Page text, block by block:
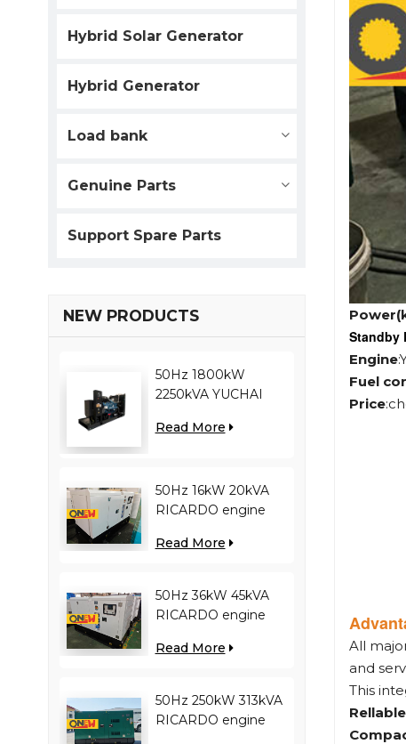
Hybrid Solar Generator
Hybrid Generator
Load bank
Genuine Parts
Support Spare Parts
NEW PRODUCTS
50Hz 1800kW
2250kVA YUCHAI
D30 diesel generator
Read More
50Hz 16kW 20kVA
RICARDO engine
generator
Read More
50Hz 36kW 45kVA
RICARDO engine
generator
Read More
50Hz 250kW 313kVA
RICARDO engine
Standby
Engine
Fuel
Price
All
and
This
Rellable